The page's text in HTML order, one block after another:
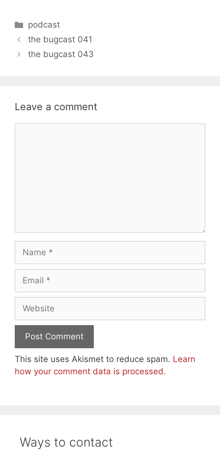
Categories
podcast
the bugcast 041
the bugcast 043
Leave a comment
Name
Email
Website
This site uses Akismet to reduce spam. Learn
how your comment data is processed.
Ways to contact